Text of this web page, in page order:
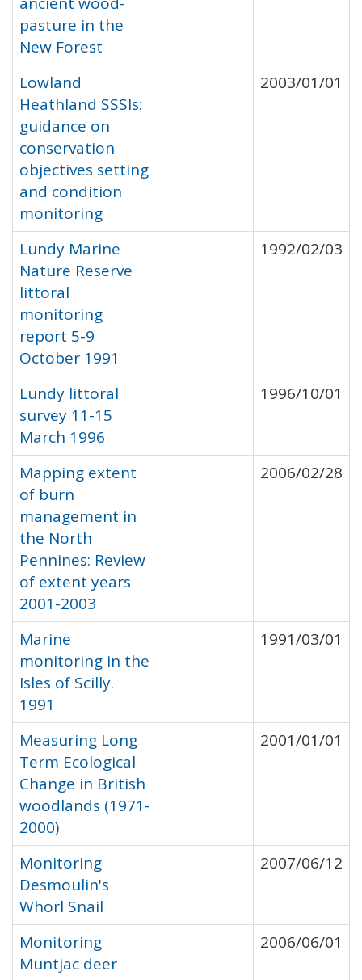
pasture in the
New Forest
Lowland
Heathland SSSIs:
guidance on
conservation
objectives setting
and condition
monitoring
2003/01/01
Lundy Marine
Nature Reserve
littoral
monitoring
report 5-9
October 1991
1992/02/03
Lundy littoral
survey 11-15
March 1996
1996/10/01
Mapping extent
of burn
management in
the North
Pennines: Review
of extent years
2001-2003
2006/02/28
Marine
monitoring in the
Isles of Scilly.
1991
1991/03/01
Measuring Long
Term Ecological
Change in British
woodlands (1971-
2000)
2001/01/01
Monitoring
Desmoulin's
Whorl Snail
2007/06/12
Monitoring
Muntjac deer
2006/06/01